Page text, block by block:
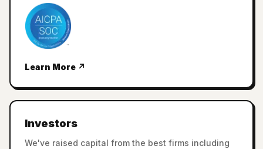
Learn More ↗
Investors
We've raised capital from the best firms including